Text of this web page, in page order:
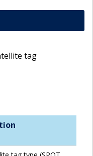
tag